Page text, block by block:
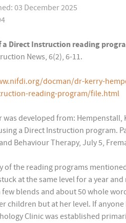
03 December 2025
a Direct Instruction reading
News, 6(2), 6-11.
docman/dr-kerry-
reading-program/file.html
was developed from:
a Direct Instruction program.
Behaviour Therapy, July 5,
of the reading programs
at the same level for a year
few blends and about 50 whole
children but at her level. If
Clinic was established